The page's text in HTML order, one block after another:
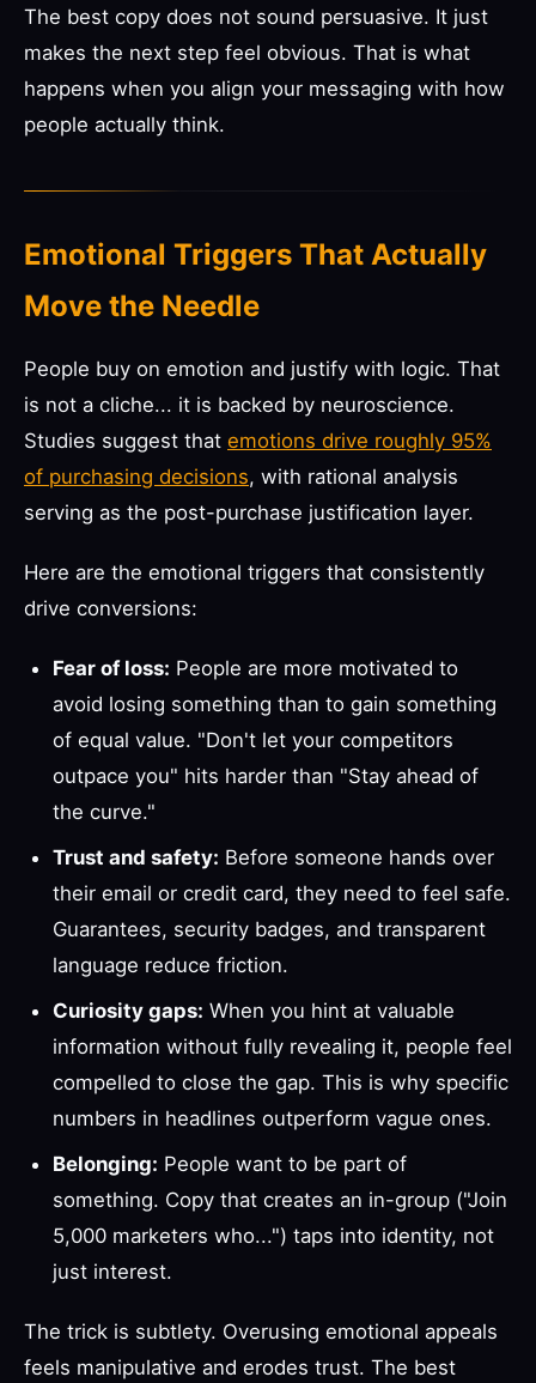
The best copy does not sound persuasive. It just
makes the next step feel obvious. That is what
happens when you align your messaging with how
people actually think.
Emotional Triggers That Actually
Move the Needle
People buy on emotion and justify with logic. That
is not a cliche... it is backed by neuroscience.
Studies suggest that emotions drive roughly 95%
of purchasing decisions, with rational analysis
serving as the post-purchase justification layer.
Here are the emotional triggers that consistently
drive conversions:
Fear of loss: People are more motivated to
avoid losing something than to gain something
of equal value. "Don't let your competitors
outpace you" hits harder than "Stay ahead of
the curve."
Trust and safety: Before someone hands over
their email or credit card, they need to feel safe.
Guarantees, security badges, and transparent
language reduce friction.
Curiosity gaps: When you hint at valuable
information without fully revealing it, people feel
compelled to close the gap. This is why specific
numbers in headlines outperform vague ones.
Belonging: People want to be part of
something. Copy that creates an in-group ("Join
5,000 marketers who...") taps into identity, not
just interest.
The trick is subtlety. Overusing emotional appeals
feels manipulative and erodes trust. The best